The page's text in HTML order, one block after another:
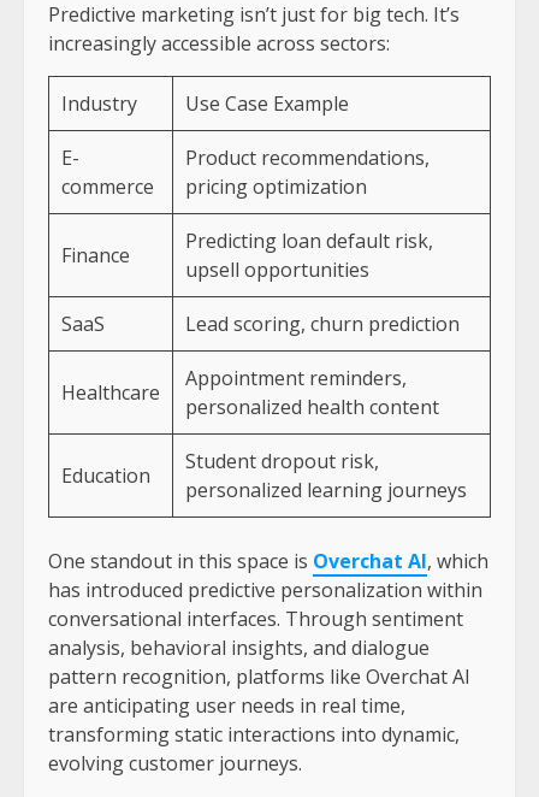
Predictive marketing isn’t just for big tech. It’s
increasingly accessible across sectors:
Industry Use Case Example
E-
commerce
Product recommendations,
pricing optimization
Finance
Predicting loan default risk,
upsell opportunities
SaaS Lead scoring, churn prediction
Healthcare
Appointment reminders,
personalized health content
Education
Student dropout risk,
personalized learning journeys
One standout in this space is Overchat AI, which
has introduced predictive personalization within
conversational interfaces. Through sentiment
analysis, behavioral insights, and dialogue
pattern recognition, platforms like Overchat AI
are anticipating user needs in real time,
transforming static interactions into dynamic,
evolving customer journeys.